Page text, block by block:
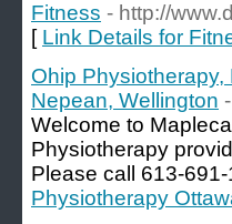
Fitness - http://
[ Link Details for
Ohip
Nepean, Wellington
Welcome to
Physiotherapy
Please call 613-
Physiotherapy